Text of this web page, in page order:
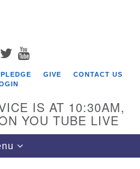
TWITTER
PLEDGE GIVE
CONTACT US
IS AT 10:30AM,
YOU TUBE LIVE